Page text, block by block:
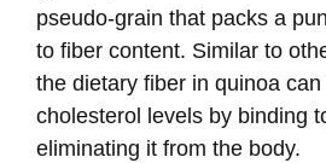
pseudo-grain that packs a
to fiber content. Similar to
the dietary fiber in quinoa
cholesterol levels by binding
eliminating it from the body.